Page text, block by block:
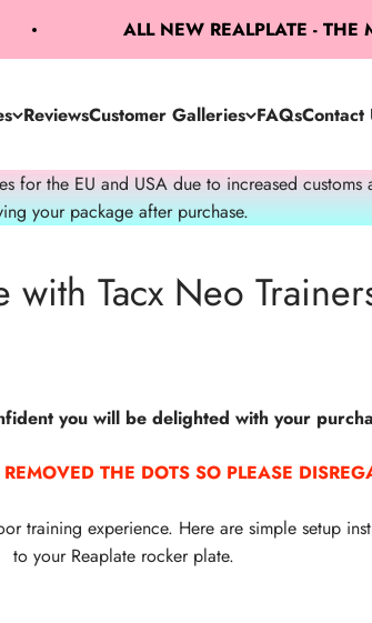
ALL NEW REALPLATE - THE
ReviewsCustomer Galleries FAQsContact
the EU and USA due to increased
your package after purchase.
with Tacx Neo
you will be delighted with your
THE DOTS SO PLEASE
training experience. Here are simple setup
to your Reaplate rocker plate.